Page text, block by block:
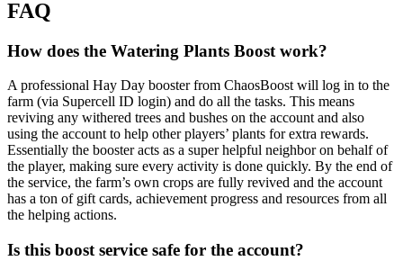
FAQ
How does the Watering Plants Boost work?
A professional Hay Day booster from ChaosBoost will log in to the
farm (via Supercell ID login) and do all the tasks. This means
reviving any withered trees and bushes on the account and also
using the account to help other players’ plants for extra rewards.
Essentially the booster acts as a super helpful neighbor on behalf of
the player, making sure every activity is done quickly. By the end of
the service, the farm’s own crops are fully revived and the account
has a ton of gift cards, achievement progress and resources from all
the helping actions.
Is this boost service safe for the account?